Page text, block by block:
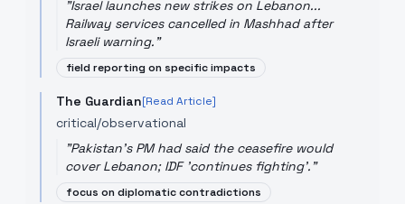
"Israel launches new strikes on Lebanon...
Railway services cancelled in Mashhad after
Israeli warning."
field reporting on specific impacts
The Guardian[Read Article]
critical/observational
"Pakistan's PM had said the ceasefire would
cover Lebanon; IDF 'continues fighting'."
focus on diplomatic contradictions